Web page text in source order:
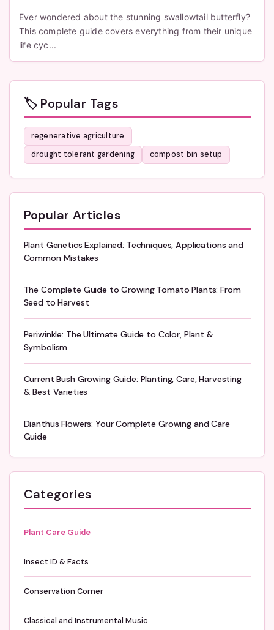
Ever wondered about the stunning swallowtail butterfly?
This complete guide covers everything from their unique
life cyc...
🏷️ Popular Tags
regenerative agriculture
drought tolerant gardening
compost bin setup
Popular Articles
Plant Genetics Explained: Techniques, Applications and
Common Mistakes
The Complete Guide to Growing Tomato Plants: From
Seed to Harvest
Periwinkle: The Ultimate Guide to Color, Plant &
Symbolism
Current Bush Growing Guide: Planting, Care, Harvesting
& Best Varieties
Dianthus Flowers: Your Complete Growing and Care
Guide
Categories
Plant Care Guide
Insect ID & Facts
Conservation Corner
Classical and Instrumental Music